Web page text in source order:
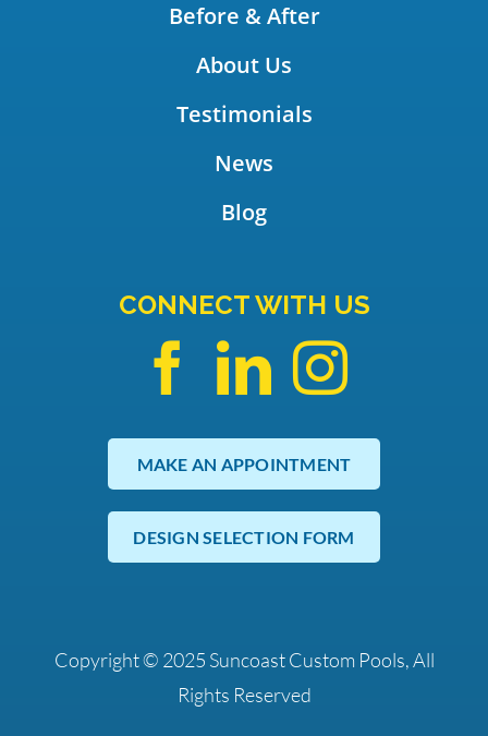
Before & After
About Us
Testimonials
News
Blog
CONNECT WITH US
MAKE AN APPOINTMENT
DESIGN SELECTION FORM
Copyright © 2025 Suncoast Custom Pools, All
Rights Reserved